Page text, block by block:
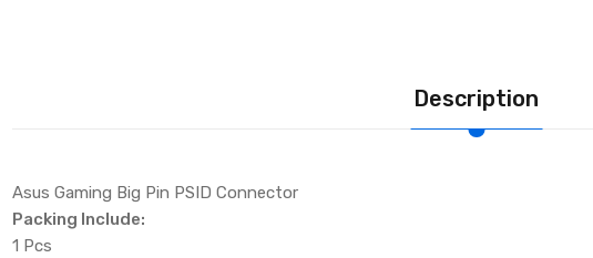
Description
Asus Gaming Big Pin PSID Connector
Packing Include:
1 Pcs